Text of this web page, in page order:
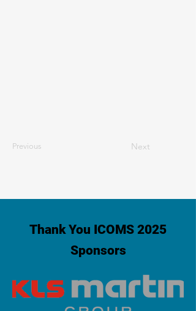
Previous Next
Thank You ICOMS 2025
Sponsors